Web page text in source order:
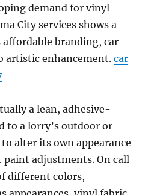
demand for vinyl
City services shows a
branding, car
artistic enhancement.car
a lean, adhesive-
to a lorry’s outdoor or
alter its own appearance
adjustments. On call
different colors,